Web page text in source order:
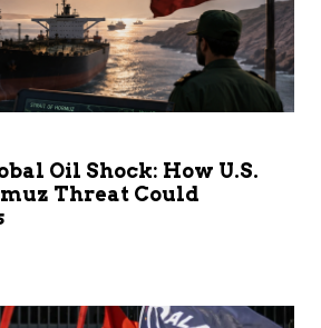
Oil Shock: How U.S.
Threat Could